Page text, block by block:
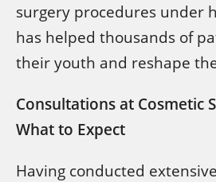
surgery procedures under
has helped thousands of
their youth and reshape
Consultations at Cosmetic
What to Expect
Having conducted